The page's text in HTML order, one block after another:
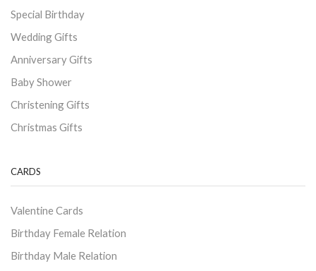
Special Birthday
Wedding Gifts
Anniversary Gifts
Baby Shower
Christening Gifts
Christmas Gifts
CARDS
Valentine Cards
Birthday Female Relation
Birthday Male Relation